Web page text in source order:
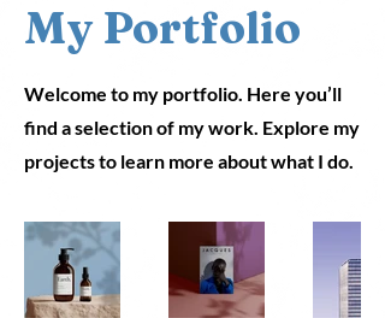
My Portfolio
Welcome to my portfolio. Here you’ll
find a selection of my work. Explore my
projects to learn more about what I do.